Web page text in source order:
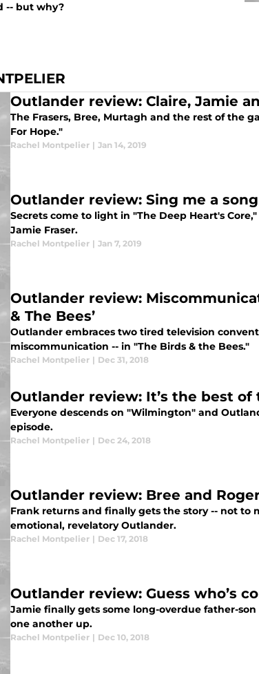
-- but why?
Outlander review: Claire, Jamie
The Frasers, Bree, Murtagh and the rest of the
For Hope."
Rachel Montpelier | Jan 14, 2019
Outlander review: Sing me a
Secrets come to light in "The Deep Heart's
Jamie Fraser.
Rachel Montpelier | Jan 7, 2019
Outlander review:
& The Bees’
Outlander embraces two tired television
miscommunication -- in "The Birds & the Bees."
Rachel Montpelier | Dec 31, 2018
Outlander review: It’s the best
Everyone descends on "Wilmington" and
episode.
Rachel Montpelier | Dec 24, 2018
Outlander review: Bree and
Frank returns and finally gets the story -- not to
emotional, revelatory Outlander.
Rachel Montpelier | Dec 17, 2018
Outlander review: Guess who’s
Jamie finally gets some long-overdue father-
one another up.
Rachel Montpelier | Dec 10, 2018